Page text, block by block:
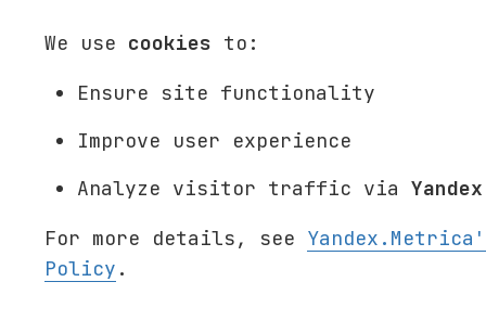
We use cookies to:
Ensure site functionality
Improve user experience
Analyze visitor traffic via
For more details, see
Policy .